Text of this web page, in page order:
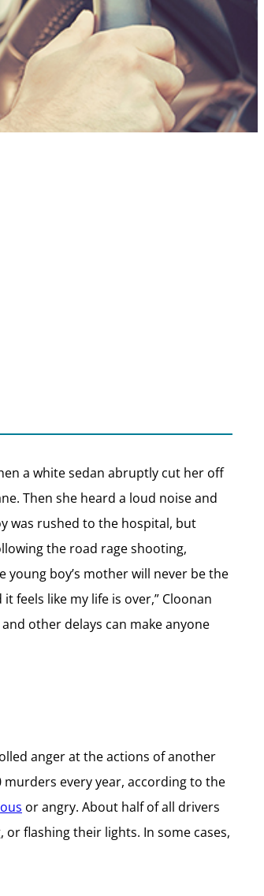
a white sedan abruptly cut her off
Then she heard a loud noise and
was rushed to the hospital, but
the road rage shooting,
young boy’s mother will never be the
feels like my life is over,” Cloonan
other delays can make anyone
anger at the actions of another
every year, according to the
or angry. About half of all drivers
flashing their lights. In some cases,